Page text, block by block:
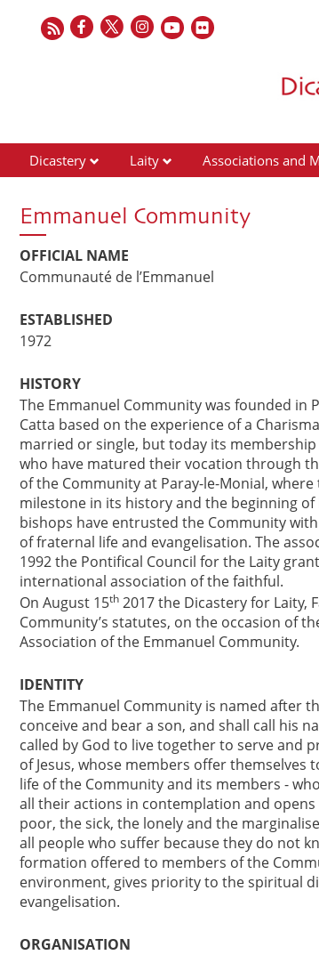
Dicastery Laity Associations and
Emmanuel Community
OFFICIAL NAME
Communauté de l’Emmanuel
ESTABLISHED
1972
HISTORY
The Emmanuel Community was founded in
Catta based on the experience of a
married or single, but today its
who have matured their vocation through
of the Community at Paray-le-Monial,
milestone in its history and the beginning
bishops have entrusted the Community
of fraternal life and evangelisation. The
1992 the Pontifical Council for the Laity
international association of the faithful.
On August 15th 2017 the Dicastery for Laity,
Community’s statutes, on the occasion of
Association of the Emmanuel Community.
IDENTITY
The Emmanuel Community is named after
conceive and bear a son, and shall call his
called by God to live together to serve and
of Jesus, whose members offer
life of the Community and its members -
all their actions in contemplation and
poor, the sick, the lonely and the
all people who suffer because they do not
formation offered to members of the
environment, gives priority to the spiritual
evangelisation.
ORGANISATION